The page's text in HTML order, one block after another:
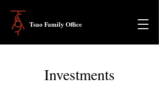
Tsao Family Office
Investments